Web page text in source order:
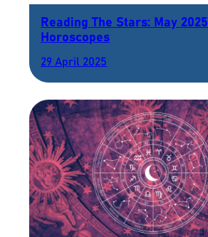
Reading The Stars: May 2025
Horoscopes
29 April 2025